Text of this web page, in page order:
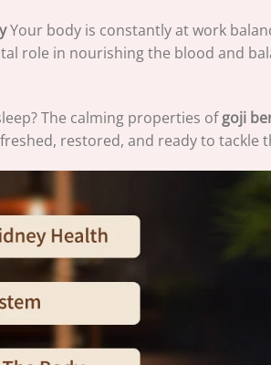
Your body is constantly at work
role in nourishing the blood and
The calming properties ofgoji
restored, and ready to tackle